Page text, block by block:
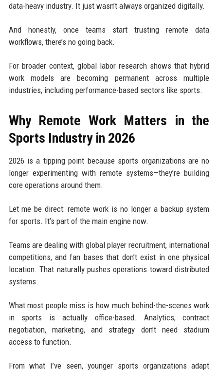
data-heavy industry. It just wasn’t always organized digitally.
And honestly, once teams start trusting remote data
workflows, there’s no going back.
For broader context, global labor research shows that hybrid
work models are becoming permanent across multiple
industries, including performance-based sectors like sports.
Why Remote Work Matters in the
Sports Industry in 2026
2026 is a tipping point because sports organizations are no
longer experimenting with remote systems—they’re building
core operations around them.
Let me be direct: remote work is no longer a backup system
for sports. It’s part of the main engine now.
Teams are dealing with global player recruitment, international
competitions, and fan bases that don’t exist in one physical
location. That naturally pushes operations toward distributed
systems.
What most people miss is how much behind-the-scenes work
in sports is actually office-based. Analytics, contract
negotiation, marketing, and strategy don’t need stadium
access to function.
From what I’ve seen, younger sports organizations adapt